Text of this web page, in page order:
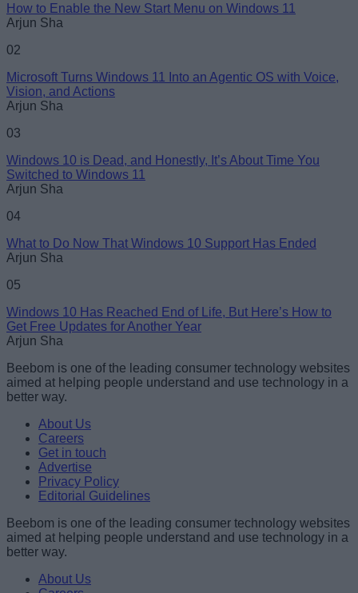
Email ID
How to Enable the New Start Menu on Windows 11
Arjun Sha
02
Microsoft Turns Windows 11 Into an Agentic OS with Voice,
Vision, and Actions
Arjun Sha
03
Windows 10 is Dead, and Honestly, It’s About Time You
Switched to Windows 11
Arjun Sha
04
What to Do Now That Windows 10 Support Has Ended
Arjun Sha
05
Windows 10 Has Reached End of Life, But Here’s How to
Get Free Updates for Another Year
Arjun Sha
Beebom is one of the leading consumer technology websites
aimed at helping people understand and use technology in a
better way.
About Us
Careers
Get in touch
Advertise
Privacy Policy
Editorial Guidelines
Beebom is one of the leading consumer technology websites
aimed at helping people understand and use technology in a
better way.
About Us